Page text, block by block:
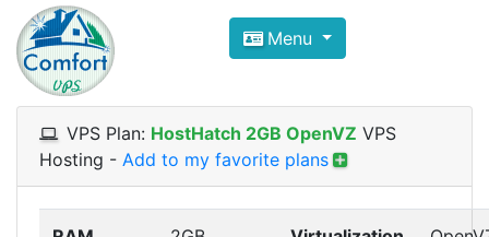
Compare VPS Hosting and
ComfortVPS is here to help you
Focus on cheap Windows VPS Hosting and
Menu
VPS Plan: HostHatch 2GB OpenVZ VPS
Hosting - Add to my favorite plans